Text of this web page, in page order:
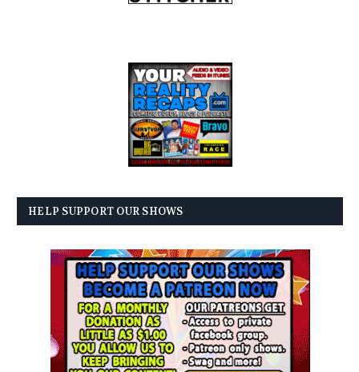
HELP SUPPORT OUR SHOWS